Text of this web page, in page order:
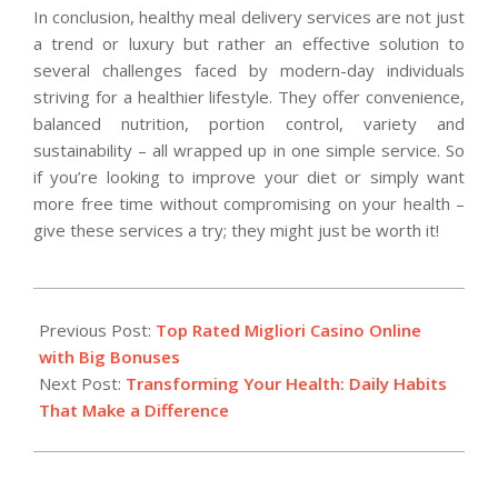
In conclusion, healthy meal delivery services are not just
a trend or luxury but rather an effective solution to
several challenges faced by modern-day individuals
striving for a healthier lifestyle. They offer convenience,
balanced nutrition, portion control, variety and
sustainability – all wrapped up in one simple service. So
if you’re looking to improve your diet or simply want
more free time without compromising on your health –
give these services a try; they might just be worth it!
03-
23
Previous Post: Top Rated Migliori Casino Online
with Big Bonuses
Next Post: Transforming Your Health: Daily Habits
That Make a Difference